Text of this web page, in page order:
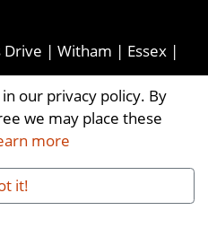
our privacy policy. By
we may place these
more
it!
| Witham | Essex |
Ltd. ALL RIGHTS